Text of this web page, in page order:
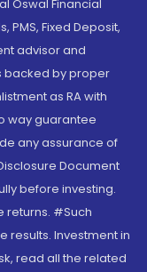
Oswal Financial
PMS, Fixed Deposit,
advisor and
backed by proper
as RA with
way guarantee
any assurance of
Document
before investing.
returns. #Such
results. Investment in
read all the related